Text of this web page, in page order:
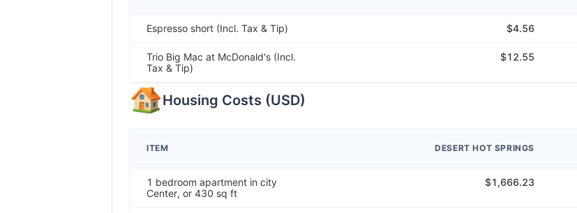
Espresso short (Incl. Tax & Tip) $4.56
Trio Big Mac at McDonald's (Incl.
Tax & Tip)
$12.55
Housing Costs (USD)
ITEM DESERT HOT SPRINGS
1 bedroom apartment in city
Center, or 430 sq ft
$1,666.23